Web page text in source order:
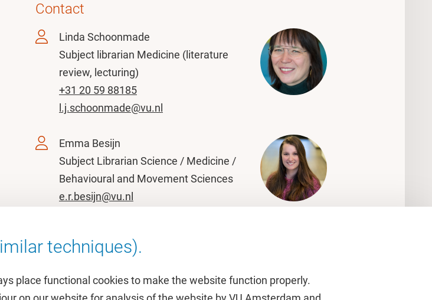
Contact
Linda Schoonmade
Subject librarian Medicine (literature
review, lecturing)
+31 20 59 88185
l.j.schoonmade@vu.nl
Emma Besijn
Subject Librarian Science / Medicine /
Behavioural and Movement Sciences
e.r.besijn@vu.nl
techniques).
place functional cookies to make the website function properly.